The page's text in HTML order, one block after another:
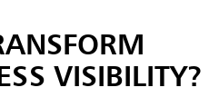
VISIBILITY?